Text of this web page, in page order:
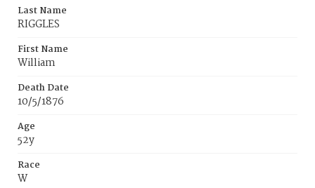
Last Name
RIGGLES
First Name
William
Death Date
10/5/1876
Age
52y
Race
W